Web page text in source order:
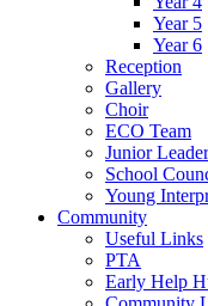
Year 5
Year 6
Reception
Gallery
Choir
ECO Team
Junior
School
Young
Community
Useful Links
PTA
Early Help